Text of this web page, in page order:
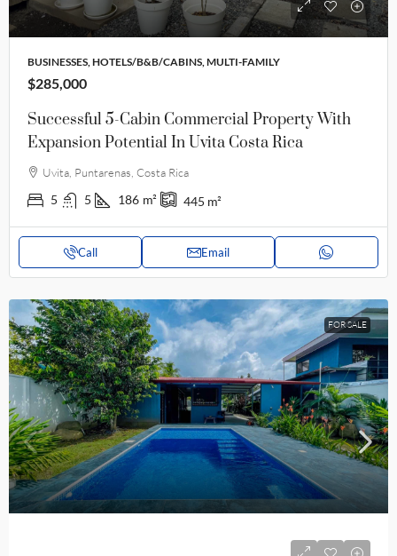
BUSINESSES, HOTELS/B&B/CABINS, MULTI-FAMILY
$285,000
Successful 5-Cabin Commercial Property With
Expansion Potential In Uvita Costa Rica
Uvita, Puntarenas, Costa Rica
5 5 186 m² 445 m²
Call Email
FOR SALE